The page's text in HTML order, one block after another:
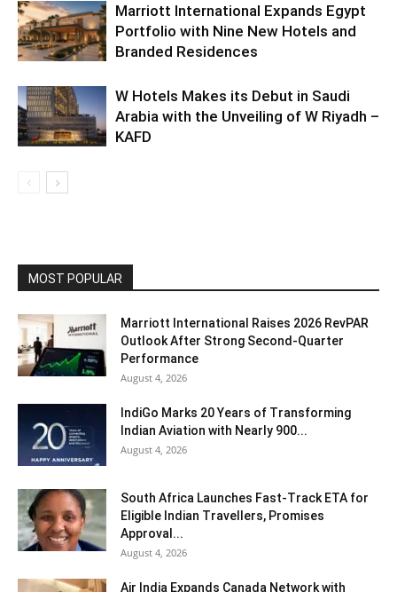
Marriott International Expands Egypt
Portfolio with Nine New Hotels and
Branded Residences
W Hotels Makes its Debut in Saudi
Arabia with the Unveiling of W Riyadh –
KAFD
MOST POPULAR
Marriott International Raises 2026 RevPAR
Outlook After Strong Second-Quarter
Performance
August 4, 2026
IndiGo Marks 20 Years of Transforming
Indian Aviation with Nearly 900...
August 4, 2026
South Africa Launches Fast-Track ETA for
Eligible Indian Travellers, Promises
Approval...
August 4, 2026
Air India Expands Canada Network with